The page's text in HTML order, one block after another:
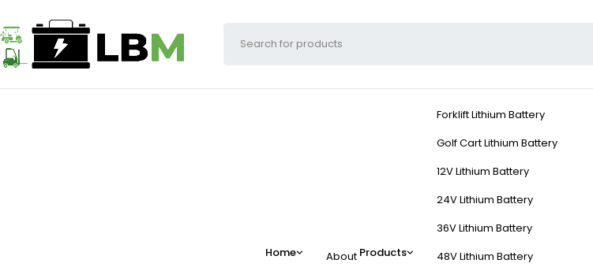
Home About Products
Forklift Lithium Battery
Golf Cart Lithium Battery
12V Lithium Battery
24V Lithium Battery
36V Lithium Battery
48V Lithium Battery